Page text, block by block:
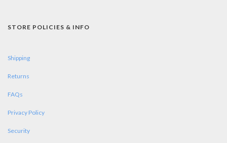
STORE POLICIES & INFO
Shipping
Returns
FAQs
Privacy Policy
Security